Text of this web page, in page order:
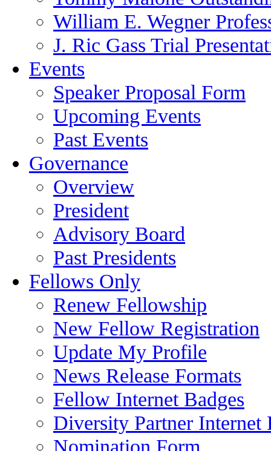
William E. Wegner
J. Ric Gass Trial
Events
Speaker Proposal Form
Upcoming Events
Past Events
Governance
Overview
President
Advisory Board
Past Presidents
Fellows Only
Renew Fellowship
New Fellow Registration
Update My Profile
News Release Formats
Fellow Internet Badges
Diversity Partner Internet
Nomination Form